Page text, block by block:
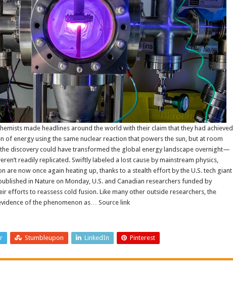
made headlines around the world with their claim that they had achieved
of energy using the same nuclear reaction that powers the sun, but at room
discovery could have transformed the global energy landscape overnight—
readily replicated. Swiftly labeled a lost cause by mainstream physics,
are now once again heating up, thanks to a stealth effort by the U.S. tech giant
in Nature on Monday, U.S. and Canadian researchers funded by
efforts to reassess cold fusion. Like many other outside researchers, the
of the phenomenon as… Source link
Stumbleupon LinkedIn Pinterest